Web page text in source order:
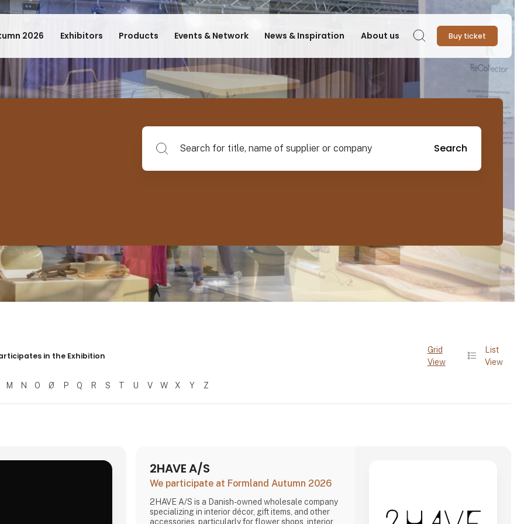
2026 Exhibitors Products Events & Network News & Inspiration About us Search Buy ticket
Search for title, name of supplier or company
Search
resultater
in the Exhibition
M N O Ø P Q R S T U V W X Y Z
Grid
View
List
View
2HAVE A/S
We participate at Formland Autumn 2026
2HAVE A/S is a Danish-owned wholesale company
specializing in interior décor, gift items, and other
accessories, particularly for flower shops, interior